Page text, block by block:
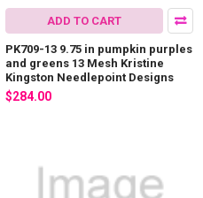
ADD TO CART
PK709-13 9.75 in pumpkin purples
and greens 13 Mesh Kristine
Kingston Needlepoint Designs
$284.00